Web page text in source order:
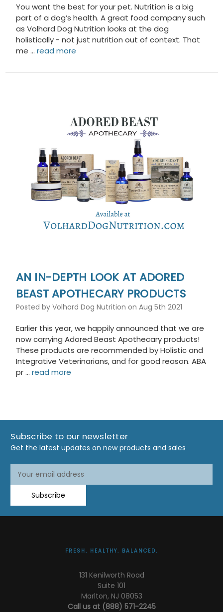
You want the best for your pet. Nutrition is a big
part of a dog’s health. A great food company such
as Volhard Dog Nutrition looks at the dog
holistically - not just nutrition out of context. That
me … read more
AN IN-DEPTH LOOK AT ADORED
BEAST APOTHECARY PRODUCTS
Posted by Volhard Dog Nutrition on Aug 5th 2021
Earlier this year, we happily announced that we are
now carrying Adored Beast Apothecary products!
These products are recommended by Holistic and
Integrative Veterinarians, and for good reason. ABA
pr … read more
Subscribe to our newsletter
Get the latest updates on new products and sales
Address
Subscribe
FRESH. HEALTHY. BALANCED.
131 Kenilworth Road
Suite 101
Marlton, NJ 08053
Call us at (888) 571-2245